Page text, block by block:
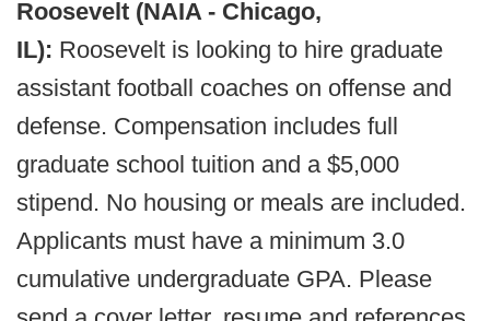
Roosevelt (NAIA - Chicago,
IL): Roosevelt is looking to hire graduate
assistant football coaches on offense and
defense. Compensation includes full
graduate school tuition and a $5,000
stipend. No housing or meals are included.
Applicants must have a minimum 3.0
cumulative undergraduate GPA. Please